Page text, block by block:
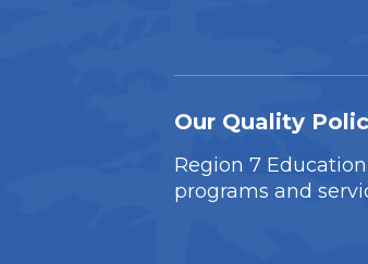
Our Quality
Region 7
programs and